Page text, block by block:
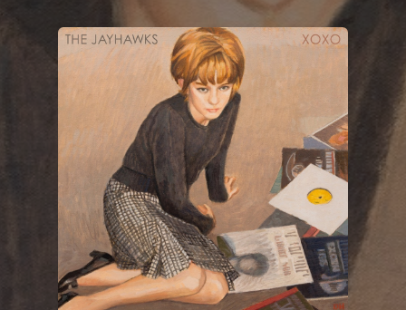
You're all set!